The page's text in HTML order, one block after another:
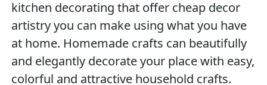
kitchen decorating that offer cheap decor
artistry you can make using what you have
at home. Homemade crafts can beautifully
and elegantly decorate your place with easy,
colorful and attractive household crafts.